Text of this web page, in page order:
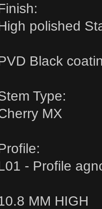
polished
Black
Type:
MX
- Profile
MM HIGH